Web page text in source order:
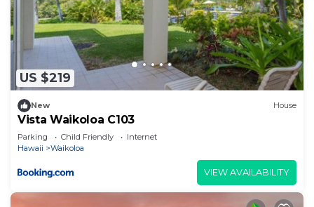
US $219
New House
Vista Waikoloa C103
Parking Child Friendly
Internet
Hawaii
Waikoloa
VIEW AVAILABILITY